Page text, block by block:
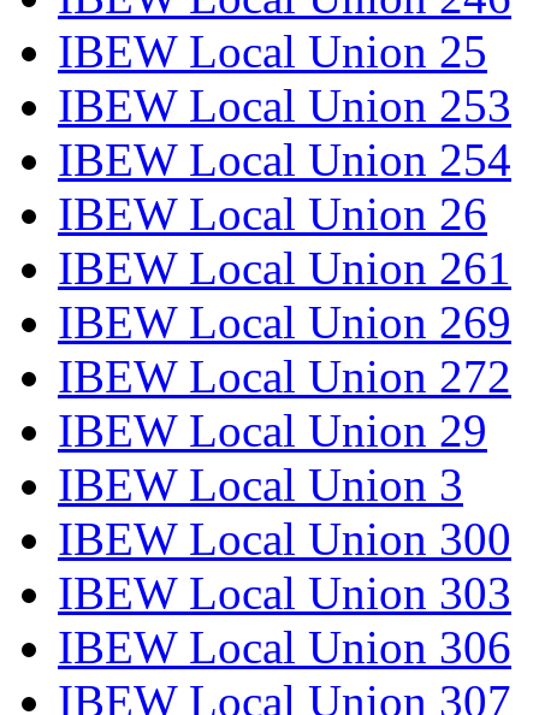
IBEW Local Union 25
IBEW Local Union 253
IBEW Local Union 254
IBEW Local Union 26
IBEW Local Union 261
IBEW Local Union 269
IBEW Local Union 272
IBEW Local Union 29
IBEW Local Union 3
IBEW Local Union 300
IBEW Local Union 303
IBEW Local Union 306
IBEW Local Union 307